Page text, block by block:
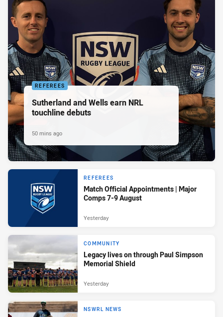
REFEREES
Sutherland and Wells earn NRL
touchline debuts
50 mins ago
REFEREES
Match Official Appointments | Major
Comps 7-9 August
Yesterday
COMMUNITY
Legacy lives on through Paul Simpson
Memorial Shield
Yesterday
NSWRL NEWS